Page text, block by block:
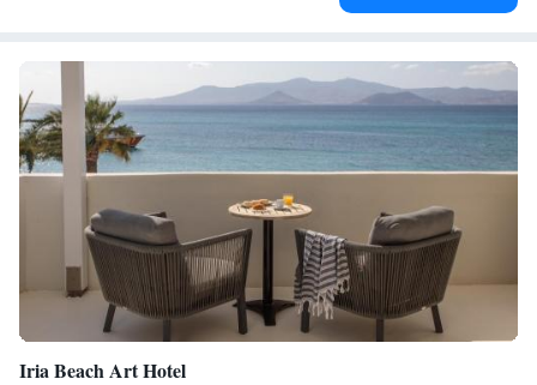
Iria Beach Art Hotel